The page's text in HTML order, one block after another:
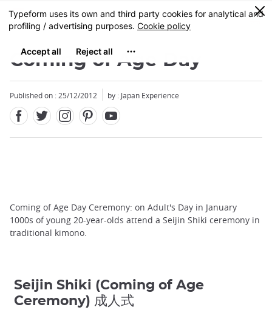
Skip
to
content
MENU
0
Coming of Age Day
Published on : 25/12/2012 by : Japan Experience
Coming of Age Day Ceremony: on Adult's Day in January
1000s of young 20-year-olds attend a Seijin Shiki ceremony in
traditional kimono.
Seijin Shiki (Coming of Age
Ceremony) 成人式